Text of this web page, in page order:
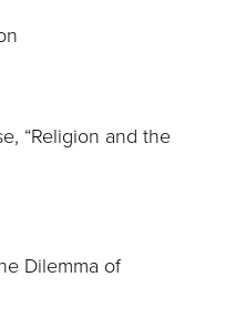
“Religion and the
Dilemma of